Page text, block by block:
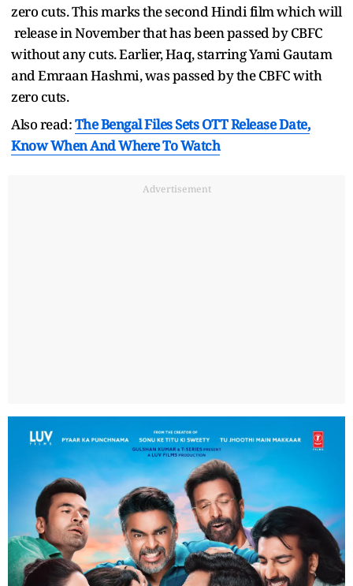
zero cuts. This marks the second Hindi film which will
release in November that has been passed by CBFC
without any cuts. Earlier, Haq, starring Yami Gautam
and Emraan Hashmi, was passed by the CBFC with
zero cuts.
Also read:The Bengal Files Sets OTT Release Date,
Know When And Where To Watch
Advertisement